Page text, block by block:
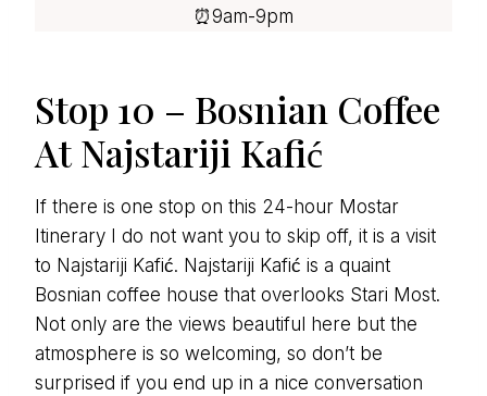
⏰9am-9pm
Stop 10 – Bosnian Coffee
At Najstariji Kafić
If there is one stop on this 24-hour Mostar
Itinerary I do not want you to skip off, it is a visit
to Najstariji Kafić. Najstariji Kafić is a quaint
Bosnian coffee house that overlooks Stari Most.
Not only are the views beautiful here but the
atmosphere is so welcoming, so don’t be
surprised if you end up in a nice conversation